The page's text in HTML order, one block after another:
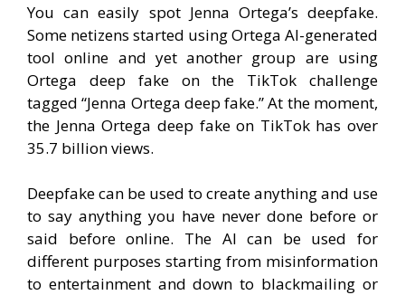
You can easily spot Jenna Ortega’s deepfake.
Some netizens started using Ortega AI-generated
tool online and yet another group are using
Ortega deep fake on the TikTok challenge
tagged “Jenna Ortega deep fake.” At the moment,
the Jenna Ortega deep fake on TikTok has over
35.7 billion views.
Deepfake can be used to create anything and use
to say anything you have never done before or
said before online. The AI can be used for
different purposes starting from misinformation
to entertainment and down to blackmailing or